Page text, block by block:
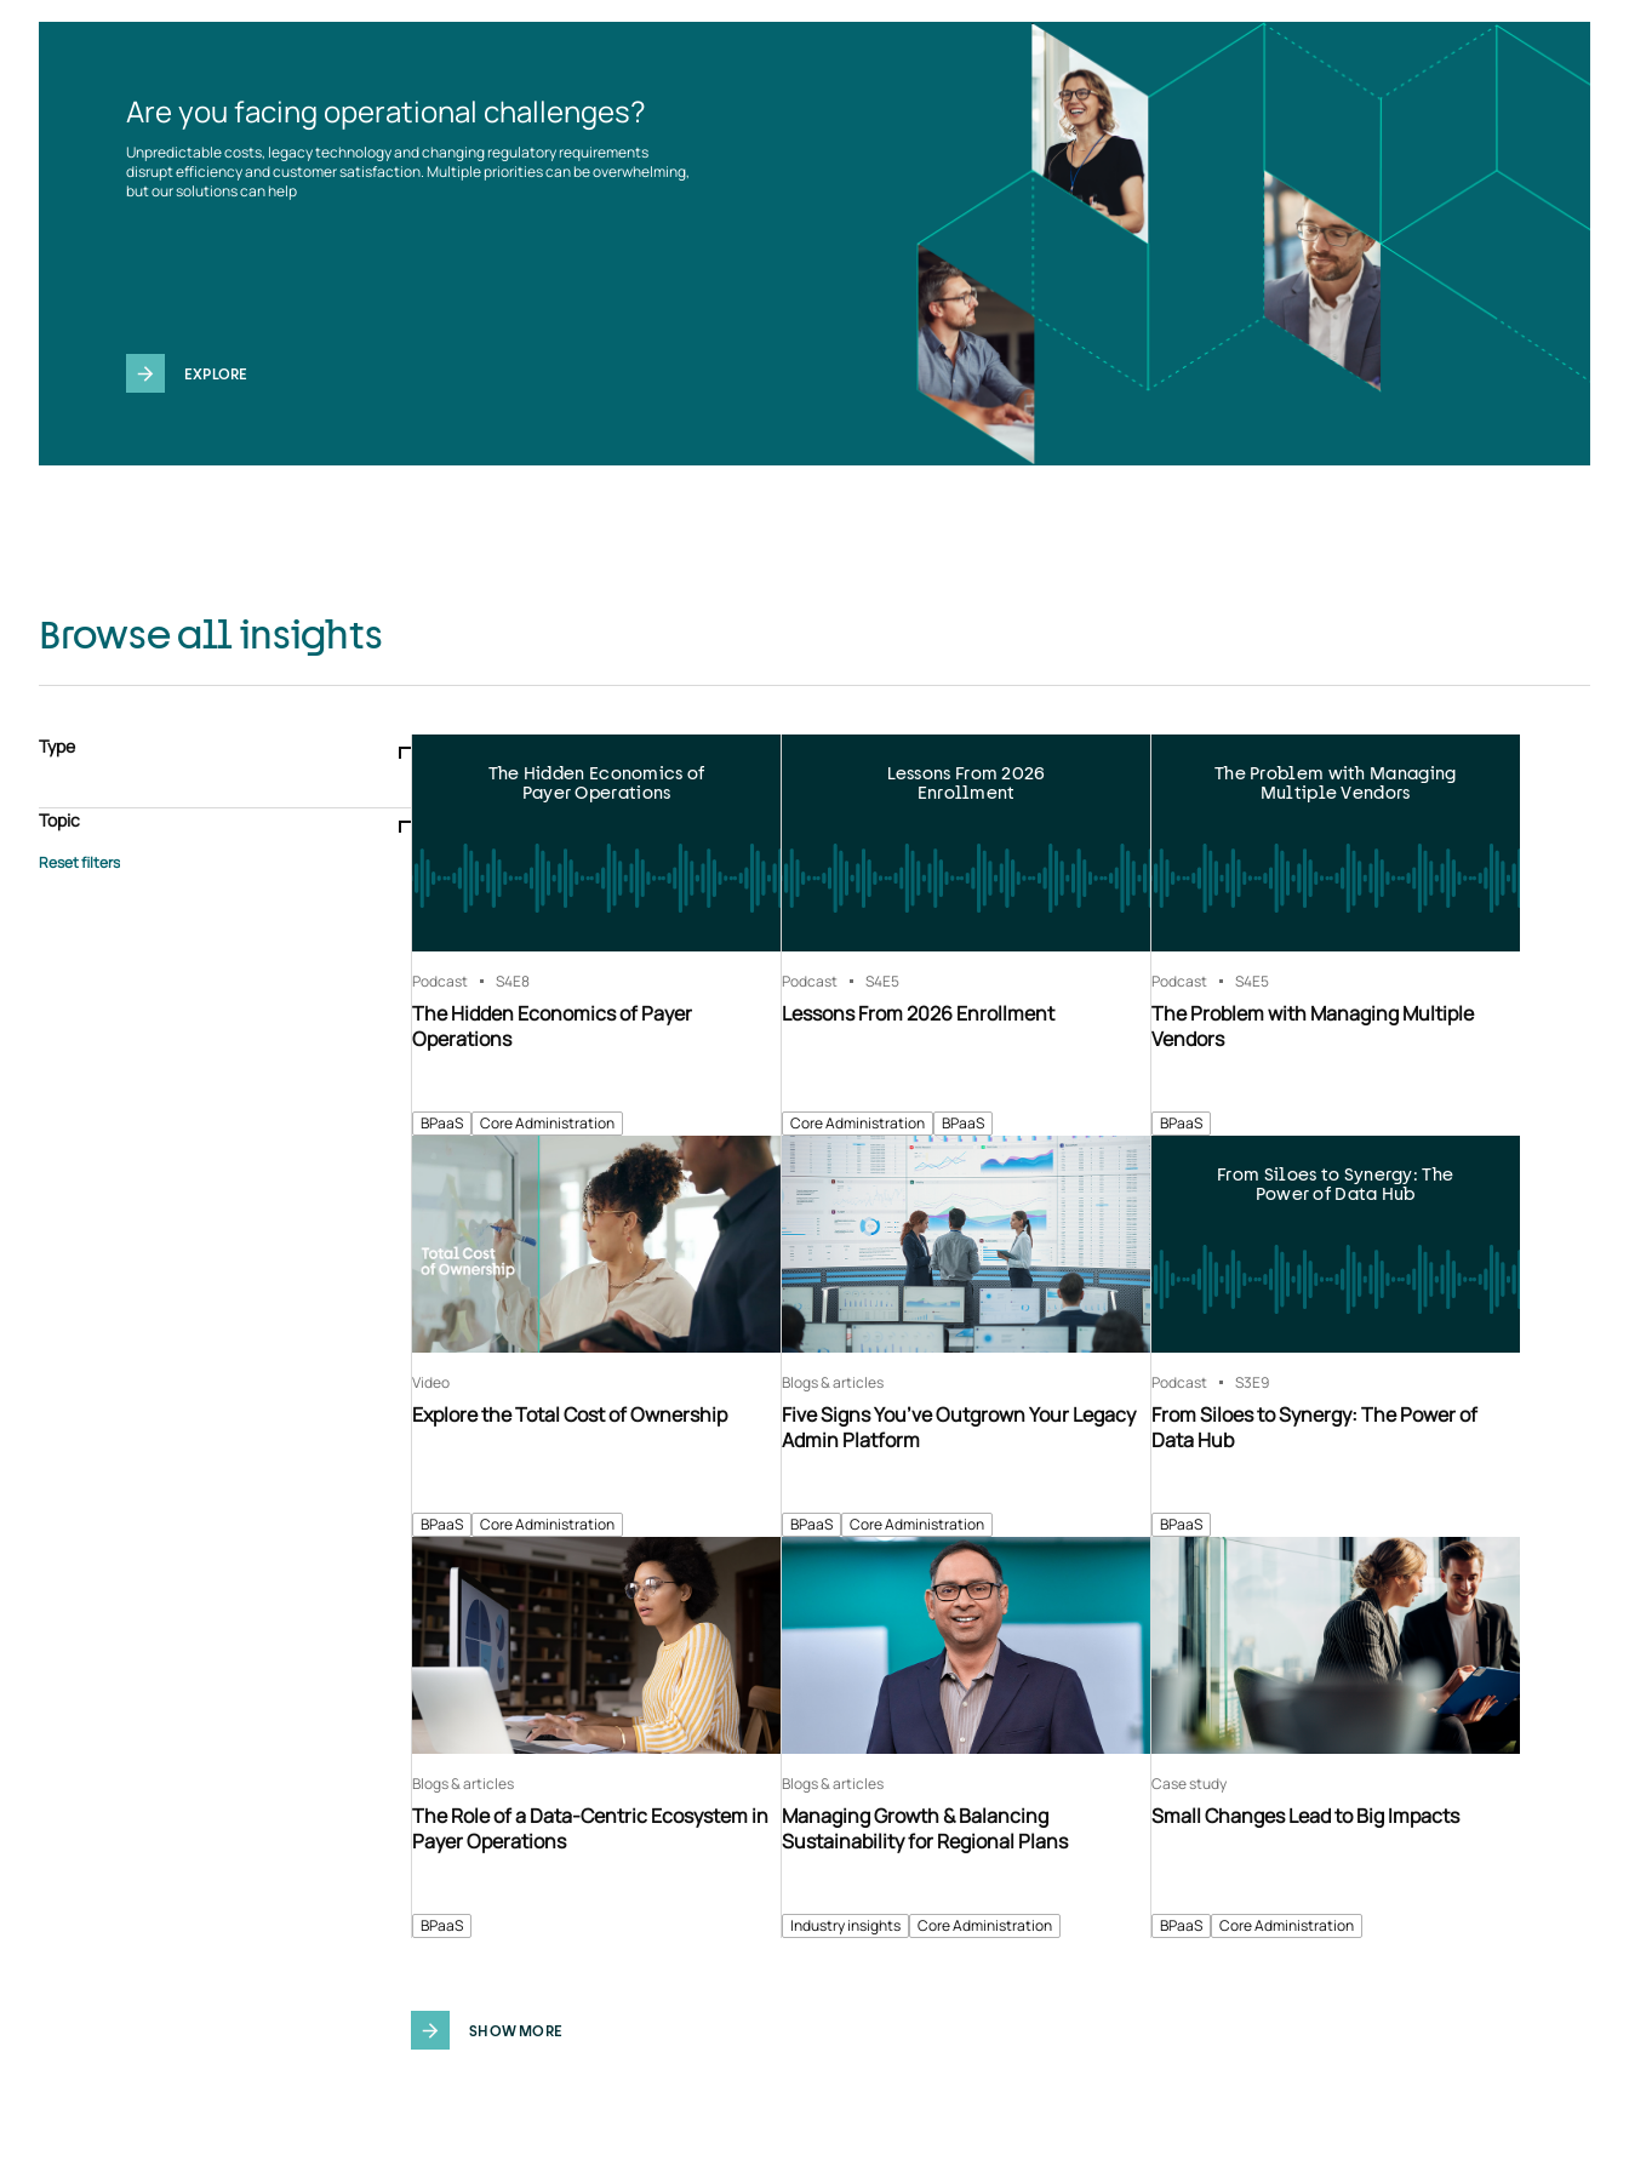
Are you facing operational challenges?
Unpredictable costs, legacy technology and changing regulatory requirements
disrupt efficiency and customer satisfaction. Multiple priorities can be overwhelming,
but our solutions can help
EXPLORE
Browse all insights
Type
Case study
E-book Podcast
Webinar
Whitepaper
Topic
Advisory Services
BPaaS Core Administration
The Hidden Economics of Payer
Operations
Podcast S4E8
The Hidden Economics of
Payer Operations
Core Administration BPaaS
Lessons From 2026 Enrollment
Podcast S4E5
Lessons From 2026
Enrollment
BPaaS
The Problem with Managing Multiple
Vendors
Podcast S4E5
The Problem with Managing
Multiple Vendors
BPaaS Core Administration
Explore the Total Cost of Ownership
Video
BPaaS Core Administration
Five Signs You’ve Outgrown Your Legacy
Admin Platform
Blogs & articles
BPaaS
From Siloes to Synergy: The Power of
Data Hub
Podcast S3E9
From Siloes to Synergy: The
Power of Data Hub
BPaaS
The Role of a Data-Centric Ecosystem in
Payer Operations
Blogs & articles
Industry insights Core Administration
Managing Growth & Balancing
Sustainability for Regional Plans
Blogs & articles
BPaaS Core Administration
Small Changes Lead to Big Impacts
Case study
SHOW MORE